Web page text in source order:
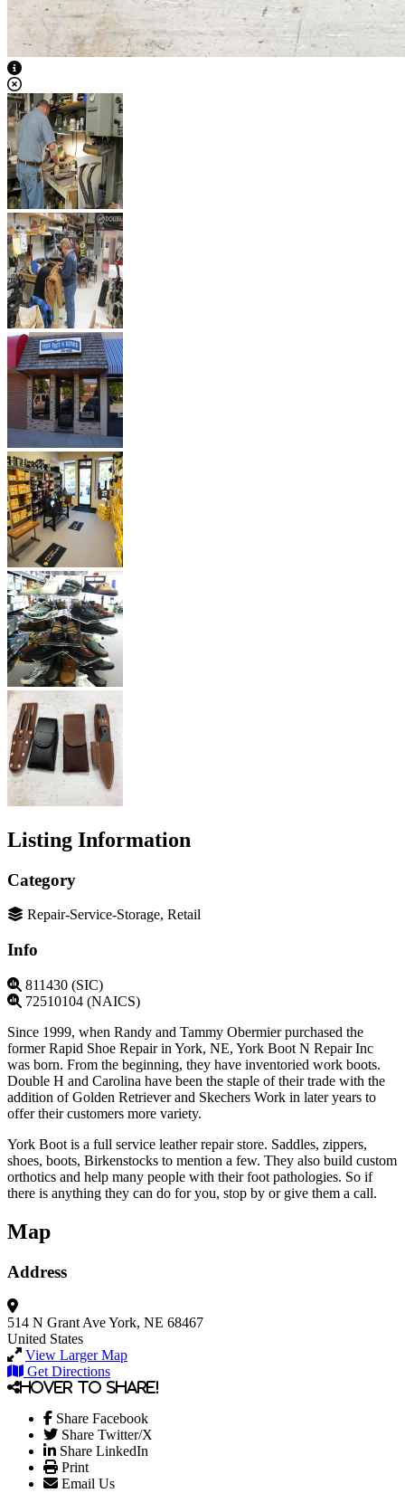
View Caption Text
Listing Information
Category
Repair-Service-Storage, Retail
Info
811430 (SIC)
72510104 (NAICS)
Since 1999, when Randy and Tammy Obermier purchased the
former Rapid Shoe Repair in York, NE, York Boot N Repair Inc
was born. From the beginning, they have inventoried work boots.
Double H and Carolina have been the staple of their trade with the
addition of Golden Retriever and Skechers Work in later years to
offer their customers more variety.
York Boot is a full service leather repair store. Saddles, zippers,
shoes, boots, Birkenstocks to mention a few. They also build custom
orthotics and help many people with their foot pathologies. So if
there is anything they can do for you, stop by or give them a call.
Map
Address
514 N Grant AveYork, NE 68467
United States
View Larger Map
Get Directions
Hover to share!
Share Facebook
Share Twitter/X
Share LinkedIn
Print
Email Us